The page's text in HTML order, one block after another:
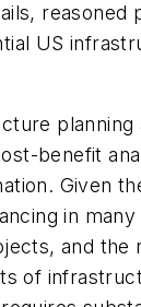
reasoned
US
planning
benefit
Given
in
and the
of